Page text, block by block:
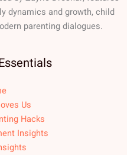
dynamics and growth, child
parenting dialogues.
Us
Hacks
Insights